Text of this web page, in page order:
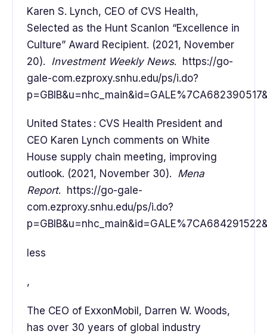
Karen S. Lynch, CEO of CVS Health,
Selected as the Hunt Scanlon “Excellence in
Culture” Award Recipient. (2021, November
20). Investment Weekly News. https://go-
gale-com.ezproxy.snhu.edu/ps/i.do?
United States : CVS Health President and
CEO Karen Lynch comments on White
House supply chain meeting, improving
outlook. (2021, November 30). Mena
Report. https://go-gale-
com.ezproxy.snhu.edu/ps/i.do?
less
,
The CEO of ExxonMobil, Darren W. Woods,
has over 30 years of global industry